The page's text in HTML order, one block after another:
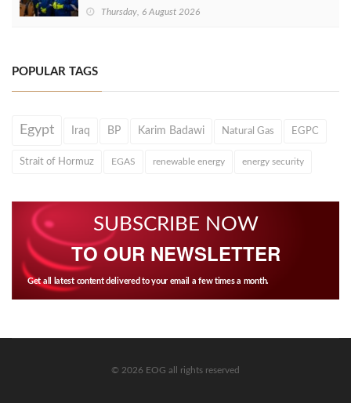
Thursday, 6 August 2026
POPULAR TAGS
Egypt Iraq BP Karim Badawi Natural Gas EGPC
Strait of Hormuz EGAS renewable energy energy security
SUBSCRIBE NOW
TO OUR NEWSLETTER
Get all latest content delivered to your email a few times a month.
© 2026 EOG all rights reserved